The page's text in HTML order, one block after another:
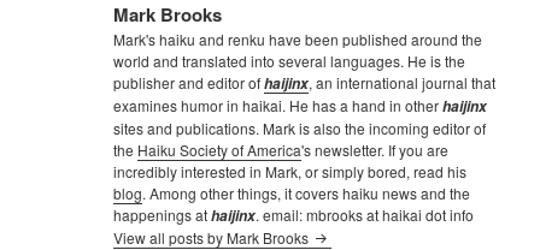
Mark Brooks
Mark's haiku and renku have been published around the
world and translated into several languages. He is the
publisher and editor ofhaijinx, an international journal that
examines humor in haikai. He has a hand in otherhaijinx
sites and publications. Mark is also the incoming editor of
the Haiku Society of America's newsletter. If you are
incredibly interested in Mark, or simply bored, read his
blog. Among other things, it covers haiku news and the
happenings athaijinx. email: mbrooks at haikai dot info
View all posts by Mark Brooks